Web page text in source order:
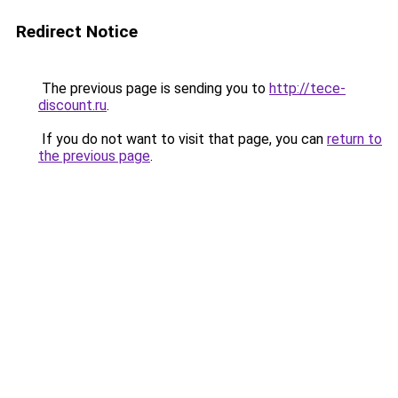
Redirect Notice
The previous page is sending you to http://tece-
discount.ru.
If you do not want to visit that page, you can return to
the previous page.